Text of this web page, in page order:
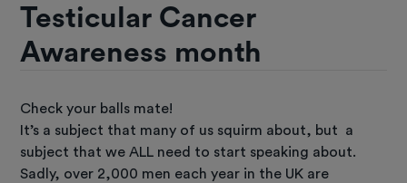
Testicular Cancer
Awareness month
Check your balls mate!
It’s a subject that many of us squirm about, but a
subject that we ALL need to start speaking about.
Sadly, over 2,000 men each year in the UK are